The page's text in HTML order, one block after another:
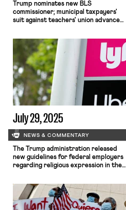
Trump nominates new BLS
commissioner; municipal taxpayers'
suit against teachers' union advances;
July 29, 2025
NEWS & COMMENTARY
The Trump administration released
new guidelines for federal employers
regarding religious expression in the
former union president for
repayment of mismanagement of
union funds; Uber has criticized a